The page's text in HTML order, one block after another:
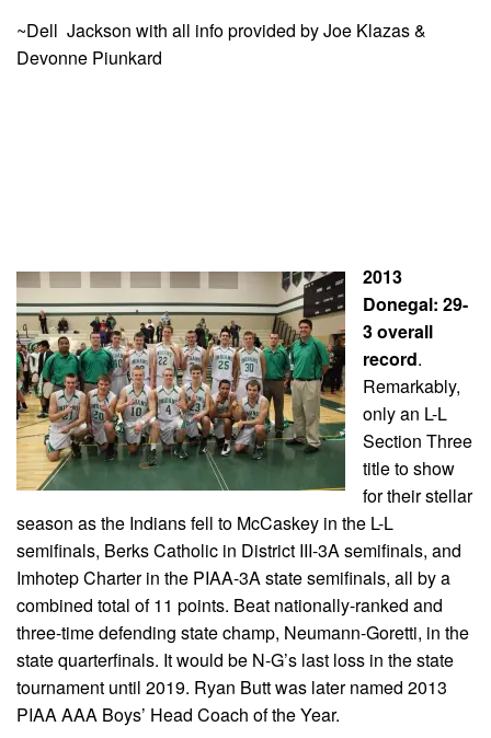
~Dell Jackson with all info provided by Joe Klazas &
Devonne Piunkard
2013
Donegal: 29-
3 overall
record.
Remarkably,
only an L-L
Section Three
title to show
for their stellar
season as the Indians fell to McCaskey in the L-L
semifinals, Berks Catholic in District III-3A semifinals, and
Imhotep Charter in the PIAA-3A state semifinals, all by a
combined total of 11 points. Beat nationally-ranked and
three-time defending state champ, Neumann-Goretti, in the
state quarterfinals. It would be N-G’s last loss in the state
tournament until 2019. Ryan Butt was later named 2013
PIAA AAA Boys’ Head Coach of the Year.